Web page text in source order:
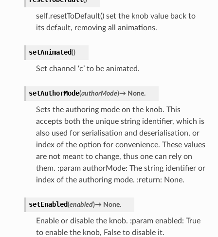
self.resetToDefault() set the knob value back to
its default, removing all animations.
setAnimated()
Set channel ‘c’ to be animated.
setAuthorMode(authorMode)→ None.
Sets the authoring mode on the knob. This
accepts both the unique string identifier, which is
also used for serialisation and deserialisation, or
index of the option for convenience. These values
are not meant to change, thus one can rely on
them. :param authorMode: The string identifier or
index of the authoring mode. :return: None.
setEnabled(enabled)→ None.
Enable or disable the knob. :param enabled: True
to enable the knob, False to disable it.